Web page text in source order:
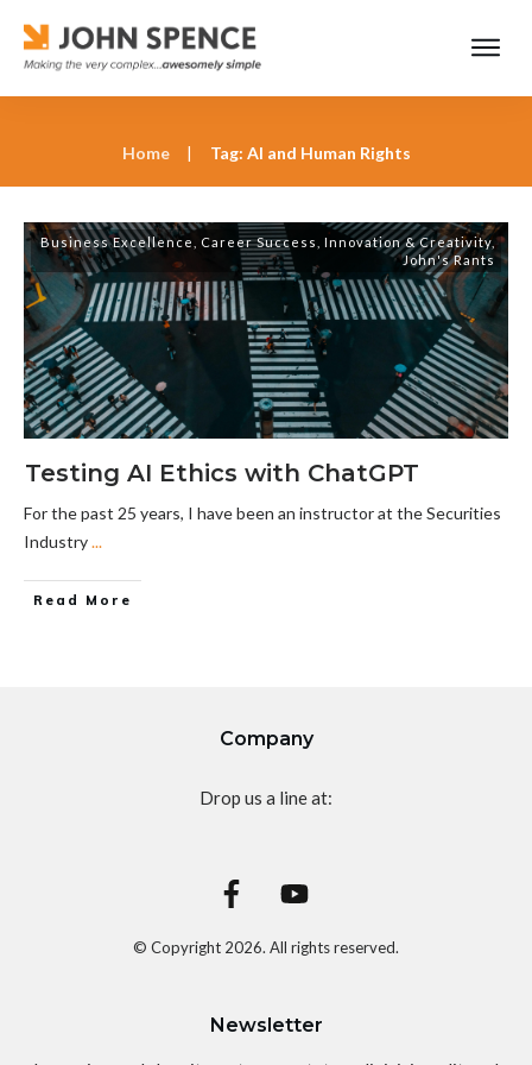
Home | Tag: AI and Human Rights
Business Excellence Career Success Innovation & Creativity
John's Rants
Testing AI Ethics with ChatGPT
For the past 25 years, I have been an instructor at the Securities
Industry...
Read More
Company
Drop us a line at:
© Copyright 2026. All rights reserved.
Newsletter